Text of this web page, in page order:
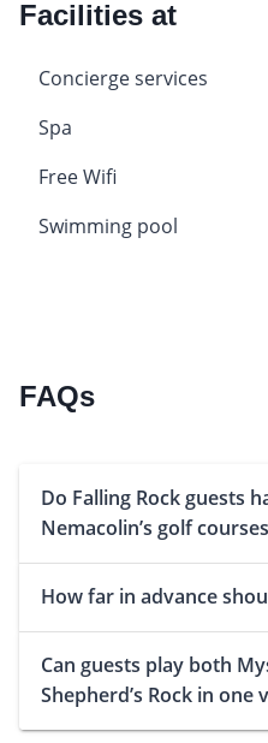
Facilities at
Concierge services
Spa
Free Wifi
Swimming pool
FAQs
Do Falling Rock guests
Nemacolin’s golf
How far in advance
Can guests play both
Shepherd’s Rock in one